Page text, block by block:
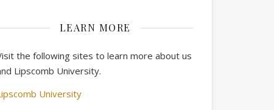
LEARN MORE
the following sites to learn more about us
Lipscomb University.
University